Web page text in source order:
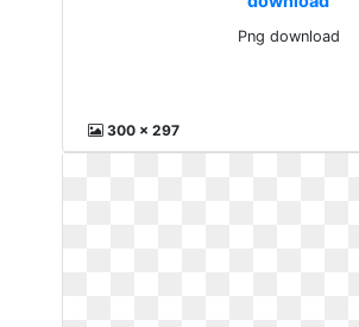
Png download
300 x 297